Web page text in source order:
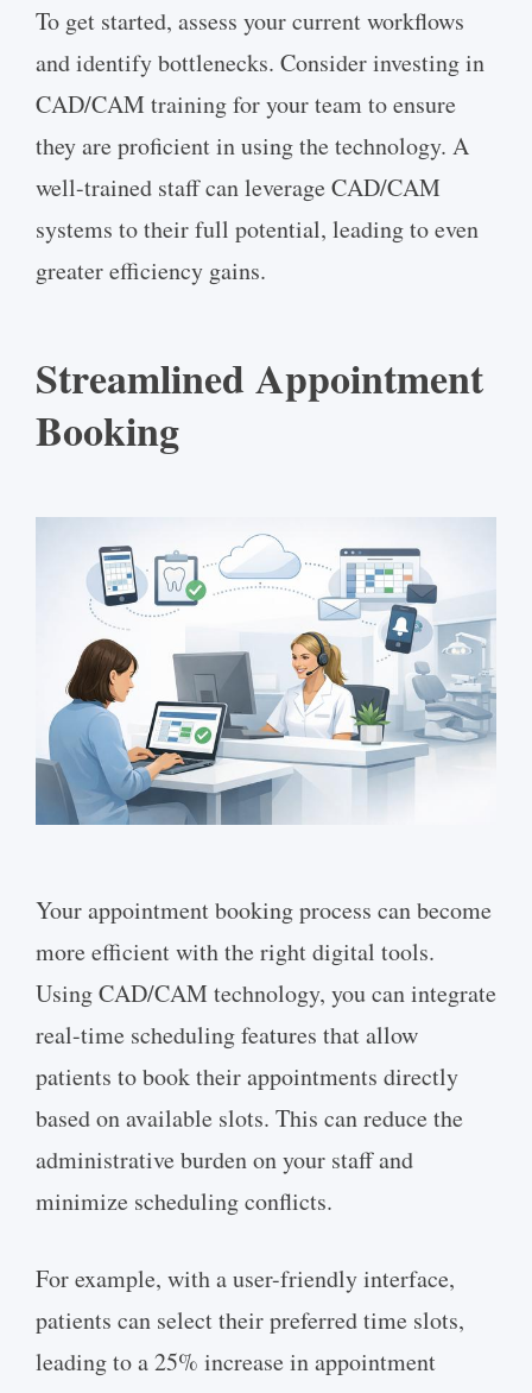
To get started, assess your current workflows
and identify bottlenecks. Consider investing in
CAD/CAM training for your team to ensure
they are proficient in using the technology. A
well-trained staff can leverage CAD/CAM
systems to their full potential, leading to even
greater efficiency gains.
Streamlined Appointment
Booking
Your appointment booking process can become
more efficient with the right digital tools.
Using CAD/CAM technology, you can integrate
real-time scheduling features that allow
patients to book their appointments directly
based on available slots. This can reduce the
administrative burden on your staff and
minimize scheduling conflicts.
For example, with a user-friendly interface,
patients can select their preferred time slots,
leading to a 25% increase in appointment